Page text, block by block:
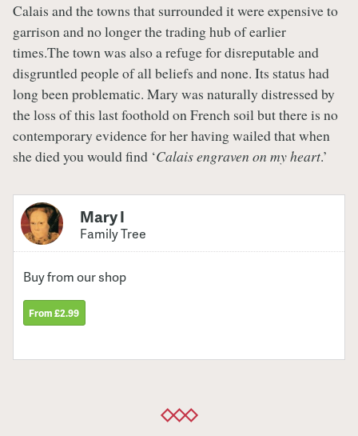
Calais and the towns that surrounded it were expensive to
garrison and no longer the trading hub of earlier
times.The town was also a refuge for disreputable and
disgruntled people of all beliefs and none. Its status had
long been problematic. Mary was naturally distressed by
the loss of this last foothold on French soil but there is no
contemporary evidence for her having wailed that when
she died you would find ‘Calais engraven on my heart.’
Mary I
Family Tree
Buy from our shop
From £2.99